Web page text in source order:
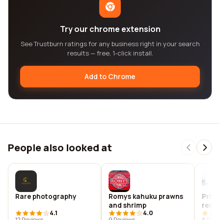
Try our chrome extension
See Trustburn ratings for any business right in your search
results — free, 1-click install.
Add to Chrome
People also looked at
Rare photography
4.1
Romys kahuku prawns
and shrimp
4.0